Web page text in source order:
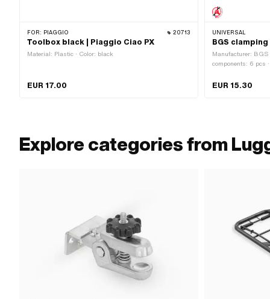
FOR: PIAGGIO 20713
Toolbox black | Piaggio Ciao PX
Material: Plastic · Color: black
EUR 17.00
UNIVERSAL
BGS
Manufacturer: BGS
components: 6 pcs
Total length: 450 -
EUR 15.30
Explore categories from